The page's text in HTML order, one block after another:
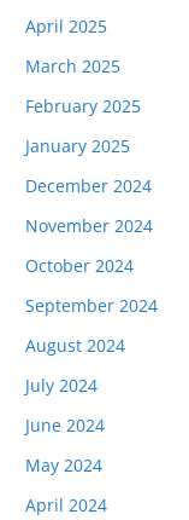
April 2025
March 2025
February 2025
January 2025
December 2024
November 2024
October 2024
September 2024
August 2024
July 2024
June 2024
May 2024
April 2024